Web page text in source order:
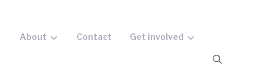
About Contact Get involved